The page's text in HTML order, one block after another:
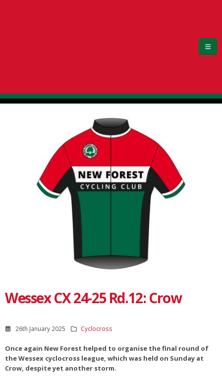
Wessex CX 24-25 Rd.12: Crow
26th January 2025 Cyclocross
Once again New Forest helped to organise the final round of
the Wessex cyclocross league, which was held on Sunday at
Crow, despite yet another storm.